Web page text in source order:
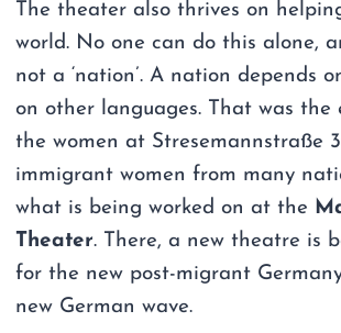
The theater also thrives on
world. No one can do this alone,
not a ‘nation’. A nation depends
on other languages. That was the
the women at Stresemannstraße
immigrant women from many
what is being worked on at the
Theater. There, a new theatre is
for the new post-migrant
new German wave.